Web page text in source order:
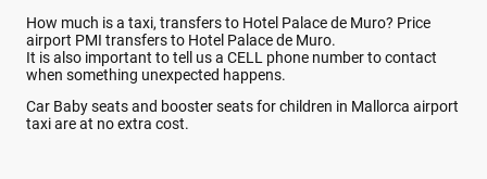
How much is a taxi, transfers to Hotel Palace de Muro? Price
airport PMI transfers to Hotel Palace de Muro.
It is also important to tell us a CELL phone number to contact
when something unexpected happens.
Car Baby seats and booster seats for children in Mallorca airport
taxi are at no extra cost.